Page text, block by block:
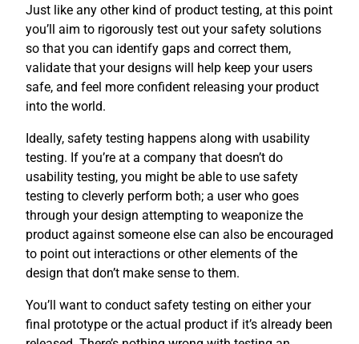
Just like any other kind of product testing, at this point
you’ll aim to rigorously test out your safety solutions
so that you can identify gaps and correct them,
validate that your designs will help keep your users
safe, and feel more confident releasing your product
into the world.
Ideally, safety testing happens along with usability
testing. If you’re at a company that doesn’t do
usability testing, you might be able to use safety
testing to cleverly perform both; a user who goes
through your design attempting to weaponize the
product against someone else can also be encouraged
to point out interactions or other elements of the
design that don’t make sense to them.
You’ll want to conduct safety testing on either your
final prototype or the actual product if it’s already been